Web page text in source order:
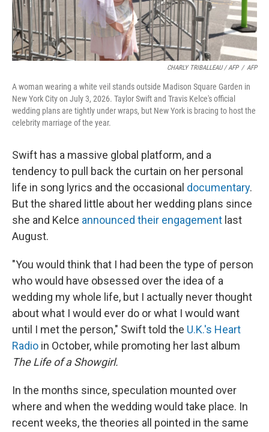
CHARLY TRIBALLEAU / AFP / AFP
A woman wearing a white veil stands outside Madison Square Garden in
New York City on July 3, 2026. Taylor Swift and Travis Kelce's official
wedding plans are tightly under wraps, but New York is bracing to host the
celebrity marriage of the year.
Swift has a massive global platform, and a
tendency to pull back the curtain on her personal
life in song lyrics and the occasional documentary.
But the shared little about her wedding plans since
she and Kelce announced their engagement last
August.
"You would think that I had been the type of person
who would have obsessed over the idea of a
wedding my whole life, but I actually never thought
about what I would ever do or what I would want
until I met the person," Swift told the U.K.'s Heart
Radio in October, while promoting her last album
The Life of a Showgirl.
In the months since, speculation mounted over
where and when the wedding would take place. In
recent weeks, the theories all pointed in the same